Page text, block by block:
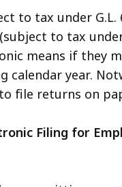
to tax under
to tax
means if they
calendar year.
file returns on
Filing for